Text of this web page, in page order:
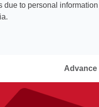
to personal
Advance